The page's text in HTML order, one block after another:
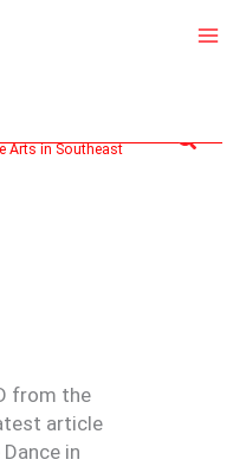
Arts in Southeast
Search
from the
article
in